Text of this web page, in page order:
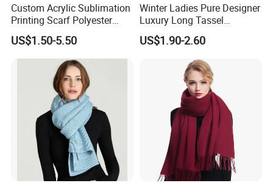
Custom Acrylic Sublimation
Printing Scarf Polyester
Knitted Soccer Scarf
Jacquard Sport Football
Fan Scarf
US$1.50-5.50
Winter Ladies Pure Designer
Luxury Long Tassel
Pashmina Wool Stoles
Scarf
US$1.90-2.60